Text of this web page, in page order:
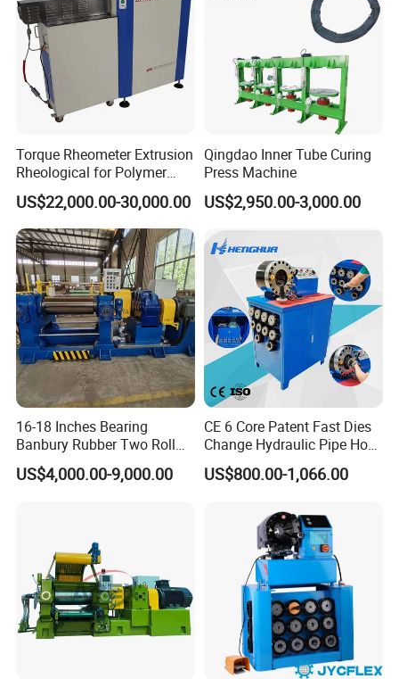
Torque Rheometer Extrusion
Rheological for Polymer
Tester Lab Instrument
US$22,000.00-30,000.00
Qingdao Inner Tube Curing
Press Machine
US$2,950.00-3,000.00
16-18 Inches Bearing
Banbury Rubber Two Roll
Open Mill Mixer Mixing
Machine/Rubber Compound
US$4,000.00-9,000.00
CE 6 Core Patent Fast Dies
Change Hydraulic Pipe Hose
Crimper Tool 2 Manual
Hydraulic Hose Press Brake
Manufacturing Making
Clamp Machine for Sale
US$800.00-1,066.00